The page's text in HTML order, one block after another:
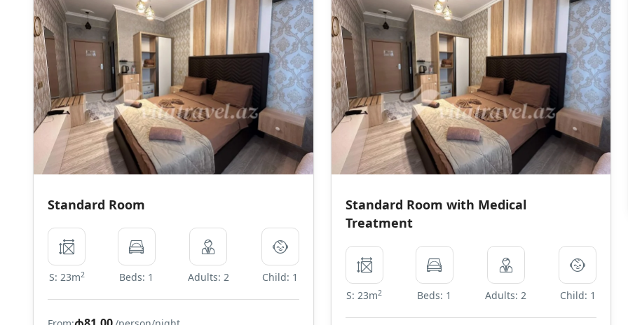
Standard Room
S: 23m2 Beds: 1 Adults: 2 Child: 1
Standard Room with Medical
Treatment
S: 23m2 Beds: 1 Adults: 2 Child: 1